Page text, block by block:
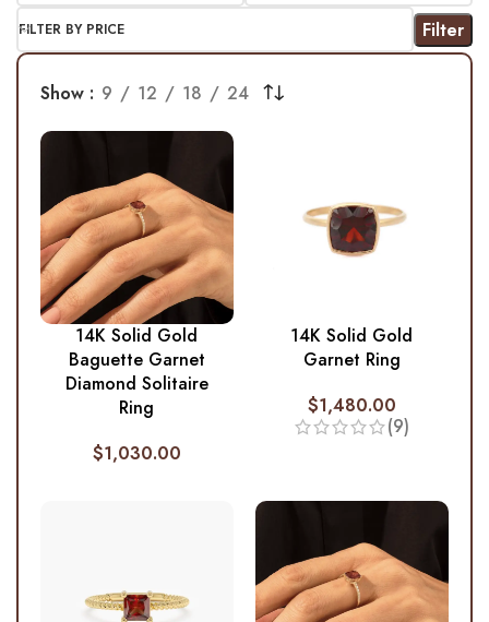
FILTER BY PRICE Filter
Show 9 12 18 24
14K Solid Gold
Baguette Garnet
Diamond Solitaire
Ring
$1,030.00
14K Solid Gold
Garnet Ring
$1,480.00
(9)